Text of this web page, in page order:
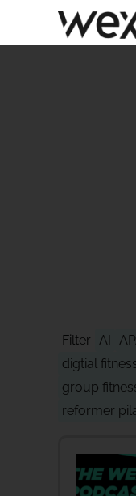
AI
digtial
group
reformer
Filter